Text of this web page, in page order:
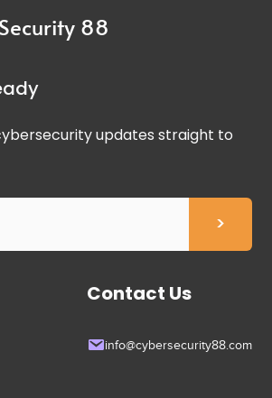
88
updates straight to
Contact Us
info@cybersecurity88.com